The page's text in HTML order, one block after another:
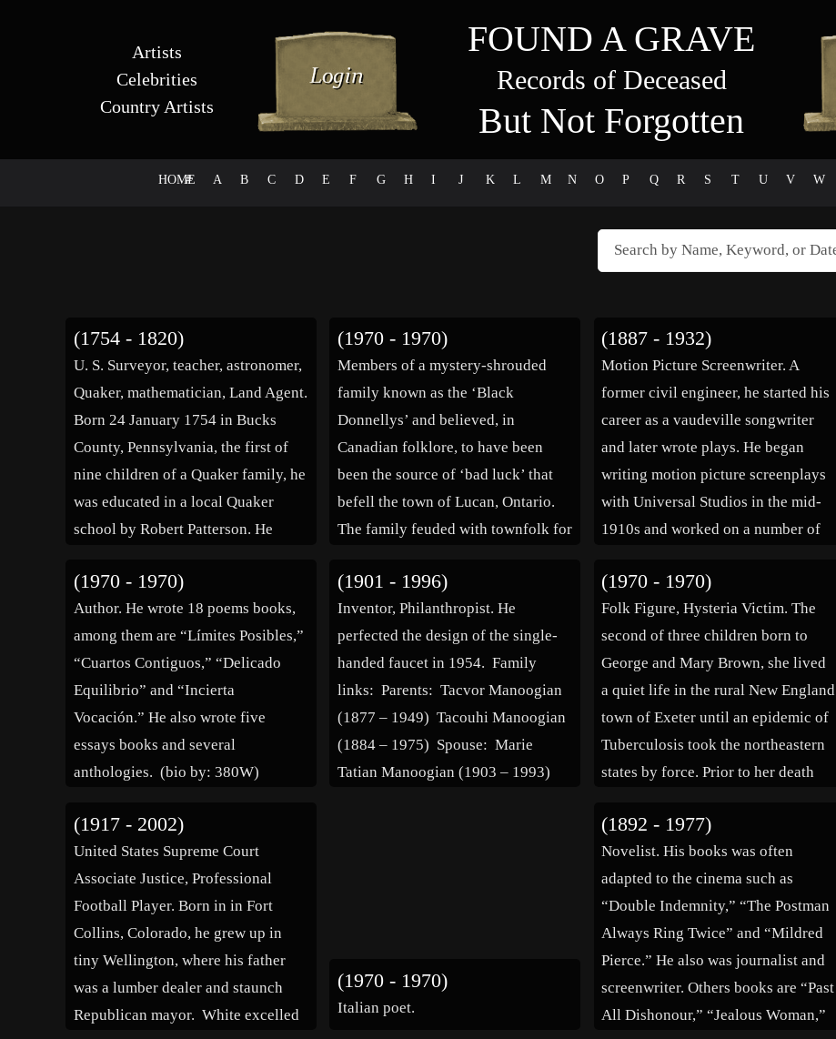
Artists
Celebrities
Country Artists
FOUND A GRAVE
Records of Deceased
But Not Forgotten
HOME
# A B C D E F G H I J K L M N O P Q R S T U V W
(1754 - 1820)
U. S. Surveyor, teacher, astronomer,
Quaker, mathematician, Land Agent.
Born 24 January 1754 in Bucks
County, Pennsylvania, the first of
nine children of a Quaker family, he
was educated in a local Quaker
school by Robert Patterson. He
commissioned officer in the Elk
Ridge Battalion of the Maryland
militia […]
(1970 - 1970)
Members of a mystery-shrouded
family known as the ‘Black
Donnellys’ and believed, in
Canadian folklore, to have been
been the source of ‘bad luck’ that
befell the town of Lucan, Ontario.
The family feuded with townfolk for
when their homestead was burned to
the ground, taking many members
of […]
(1887 - 1932)
Motion Picture Screenwriter. A
former civil engineer, he started his
career as a vaudeville songwriter
and later wrote plays. He began
writing motion picture screenplays
with Universal Studios in the mid-
1910s and worked on a number of
Studios and signed a contract with
Warner Brothers in 1928. In all, […]
(1970 - 1970)
Author. He wrote 18 poems books,
among them are “Límites Posibles,”
“Cuartos Contiguos,” “Delicado
Equilibrio” and “Incierta
Vocación.” He also wrote five
essays books and several
anthologies. (bio by: 380W)
(1901 - 1996)
Inventor, Philanthropist. He
perfected the design of the single-
handed faucet in 1954. Family
links: Parents: Tacvor Manoogian
(1877 – 1949) Tacouhi Manoogian
(1884 – 1975) Spouse: Marie
Tatian Manoogian (1903 – 1993)
(1970 - 1970)
Folk Figure, Hysteria Victim. The
second of three children born to
George and Mary Brown, she lived
a quiet life in the rural New England
town of Exeter until an epidemic of
Tuberculosis took the northeastern
states by force. Prior to her death
lives in the area as well […]
(1917 - 2002)
United States Supreme Court
Associate Justice, Professional
Football Player. Born in in Fort
Collins, Colorado, he grew up in
tiny Wellington, where his father
was a lumber dealer and staunch
Republican mayor. White excelled
(1970 - 1970)
Italian poet.
(1892 - 1977)
Novelist. His books was often
adapted to the cinema such as
“Double Indemnity,” “The Postman
Always Ring Twice” and “Mildred
Pierce.” He also was journalist and
screenwriter. Others books are “Past
All Dishonour,” “Jealous Woman,”